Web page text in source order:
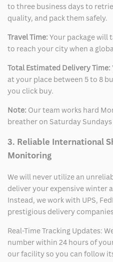
to three business days to
quality, and pack them safely.
Travel Time: Your package will
to reach your city when a
Total Estimated Delivery Time:
at your place between 5 to 8
you click buy.
Note: Our team works hard
breather on Saturday
3. Reliable International
Monitoring
We will never utilize an
deliver your expensive winter
Instead, we work with UPS,
prestigious delivery
Real-Time Tracking Updates:
number within 24 hours of
our facility so you can follow